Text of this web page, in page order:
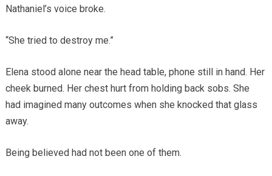
Nathaniel’s voice broke.
“She tried to destroy me.”
Elena stood alone near the head table, phone still in hand. Her
cheek burned. Her chest hurt from holding back sobs. She
had imagined many outcomes when she knocked that glass
away.
Being believed had not been one of them.